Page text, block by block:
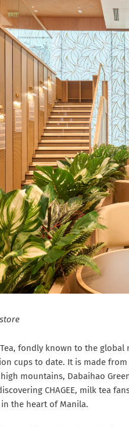
fondly known to the global
cups to date. It is made
mountains, Dabaihao
CHAGEE, milk tea
the heart of Manila.